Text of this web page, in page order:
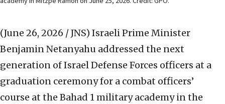
(June 26, 2026 / JNS) Israeli Prime Minister
Benjamin Netanyahu addressed the next
generation of Israel Defense Forces officers at a
graduation ceremony for a combat officers’
course at the Bahad 1 military academy in the